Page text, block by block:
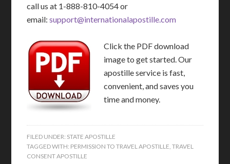
call us at 1-888-810-4054 or
email:support@internationalapostille.com
Click the PDF download
image to get started. Our
apostille service is fast,
convenient, and saves you
time and money.
FILED UNDER: STATE APOSTILLE
TAGGED WITH: PERMISSION TO TRAVEL APOSTILLE ,TRAVEL
CONSENT APOSTILLE